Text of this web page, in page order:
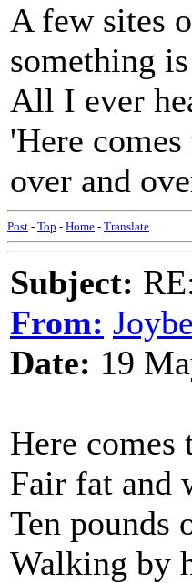
A few sites
something
All I ever
'Here
over and
Post - Top - Home - Translate
Subject:
From:
Date: 19
Here comes
Fair fat and
Ten pounds
Walking by